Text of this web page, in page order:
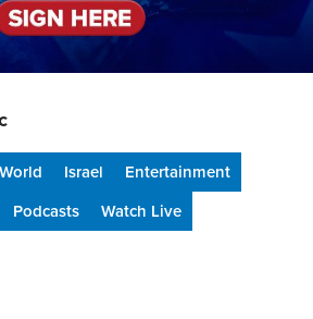
World Israel
Entertainment
Podcasts Watch Live